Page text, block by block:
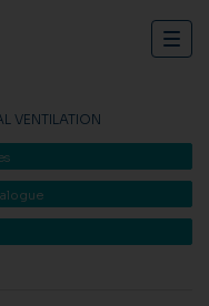
VENTILATION